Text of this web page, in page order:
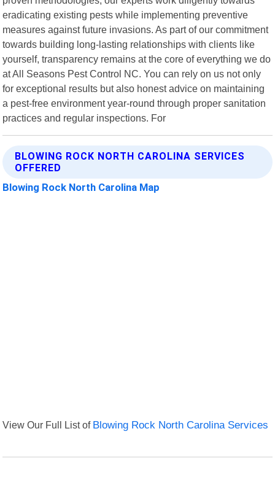
eradicating existing pests while implementing preventive
measures against future invasions. As part of our commitment
towards building long-lasting relationships with clients like
yourself, transparency remains at the core of everything we do
at All Seasons Pest Control NC. You can rely on us not only
for exceptional results but also honest advice on maintaining
a pest-free environment year-round through proper sanitation
practices and regular inspections. For
BLOWING ROCK NORTH CAROLINA SERVICES
OFFERED
Blowing Rock North Carolina Map
View Our Full List of Blowing Rock North Carolina Services